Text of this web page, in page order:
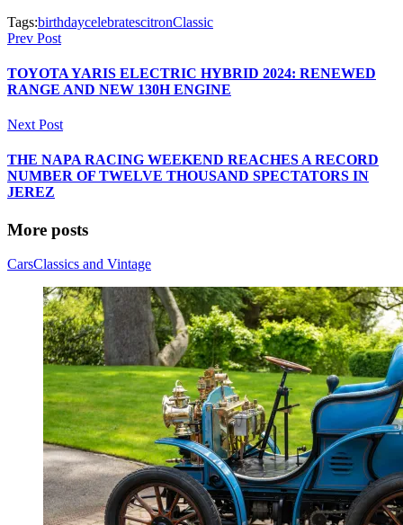
Tags:birthdaycelebratescitronClassic
Prev Post
TOYOTA YARIS ELECTRIC HYBRID 2024: RENEWED
RANGE AND NEW 130H ENGINE
Next Post
THE NAPA RACING WEEKEND REACHES A RECORD
NUMBER OF TWELVE THOUSAND SPECTATORS IN
JEREZ
More posts
CarsClassics and Vintage